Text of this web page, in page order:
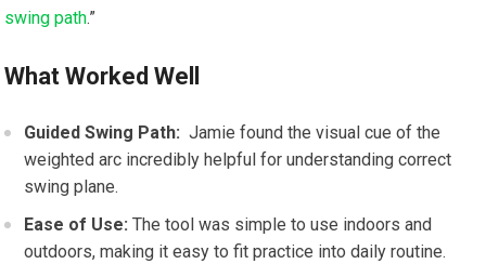
swing path.”
What ​Worked Well
Guided‍ Swing Path: ⁤ Jamie found the visual cue ‍of the
weighted arc incredibly​ helpful ‍for understanding correct
swing plane.
Ease of Use: The tool ​was⁤ simple to use indoors and
outdoors, making it⁣ easy to fit practice into daily routine.